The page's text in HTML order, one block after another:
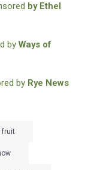
by Ethel
by Ways of
by Rye News
fruit